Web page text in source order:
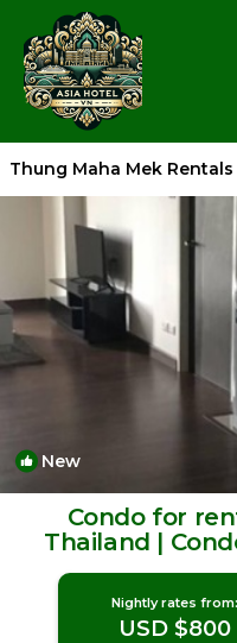
Thung Maha Mek Rentals
New
Condo for
Thailand |
Nightly rates from:
USD $800